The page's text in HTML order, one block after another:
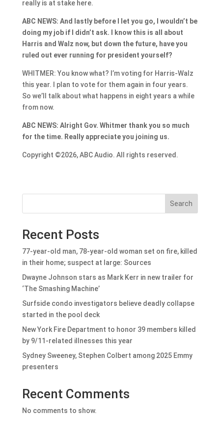
really is at stake here.
ABC NEWS: And lastly before I let you go, I wouldn’t be
doing my job if I didn’t ask. I know this is all about
Harris and Walz now, but down the future, have you
ruled out ever running for president yourself?
WHITMER: You know what? I’m voting for Harris-Walz
this year. I plan to vote for them again in four years.
So we’ll talk about what happens in eight years a while
from now.
ABC NEWS: Alright Gov. Whitmer thank you so much
for the time. Really appreciate you joining us.
Copyright ©2026, ABC Audio. All rights reserved.
Search
Recent Posts
77-year-old man, 78-year-old woman set on fire, killed
in their home; suspect at large: Sources
Dwayne Johnson stars as Mark Kerr in new trailer for
‘The Smashing Machine’
Surfside condo investigators believe deadly collapse
started in the pool deck
New York Fire Department to honor 39 members killed
by 9/11-related illnesses this year
Sydney Sweeney, Stephen Colbert among 2025 Emmy
presenters
Recent Comments
No comments to show.